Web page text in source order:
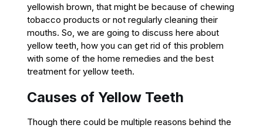
yellowish brown, that might be because of chewing
tobacco products or not regularly cleaning their
mouths. So, we are going to discuss here about
yellow teeth, how you can get rid of this problem
with some of the home remedies and the best
treatment for yellow teeth.
Causes of Yellow Teeth
Though there could be multiple reasons behind the